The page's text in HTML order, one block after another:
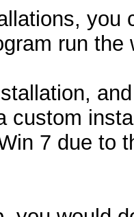
you
run
and
7 due to